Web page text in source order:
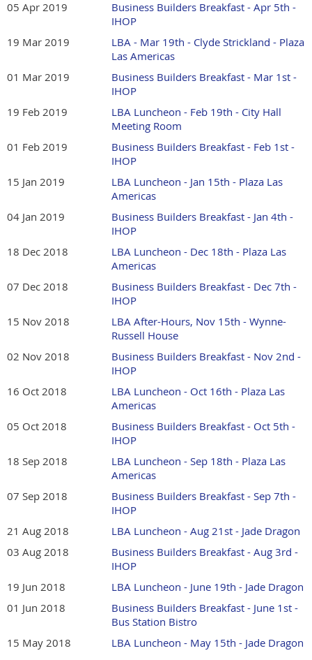
05 Apr 2019
Business Builders Breakfast - Apr 5th -
IHOP
19 Mar 2019
LBA - Mar 19th - Clyde Strickland - Plaza
Las Americas
01 Mar 2019
Business Builders Breakfast - Mar 1st -
IHOP
19 Feb 2019
LBA Luncheon - Feb 19th - City Hall
Meeting Room
01 Feb 2019
Business Builders Breakfast - Feb 1st -
IHOP
15 Jan 2019
LBA Luncheon - Jan 15th - Plaza Las
Americas
04 Jan 2019
Business Builders Breakfast - Jan 4th -
IHOP
18 Dec 2018
LBA Luncheon - Dec 18th - Plaza Las
Americas
07 Dec 2018
Business Builders Breakfast - Dec 7th -
IHOP
15 Nov 2018
LBA After-Hours, Nov 15th - Wynne-
Russell House
02 Nov 2018
Business Builders Breakfast - Nov 2nd -
IHOP
16 Oct 2018
LBA Luncheon - Oct 16th - Plaza Las
Americas
05 Oct 2018
Business Builders Breakfast - Oct 5th -
IHOP
18 Sep 2018
LBA Luncheon - Sep 18th - Plaza Las
Americas
07 Sep 2018
Business Builders Breakfast - Sep 7th -
IHOP
21 Aug 2018
LBA Luncheon - Aug 21st - Jade Dragon
03 Aug 2018
Business Builders Breakfast - Aug 3rd -
IHOP
19 Jun 2018
LBA Luncheon - June 19th - Jade Dragon
01 Jun 2018
Business Builders Breakfast - June 1st -
Bus Station Bistro
15 May 2018
LBA Luncheon - May 15th - Jade Dragon